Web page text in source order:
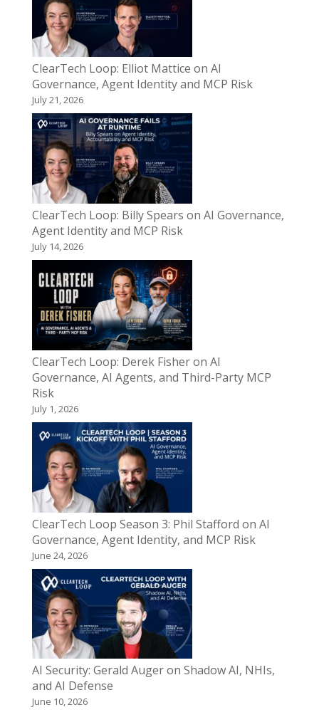
ClearTech Loop: Elliot Mattice on AI
Governance, Agent Identity and MCP Risk
July 21, 2026
ClearTech Loop: Billy Spears on AI Governance,
Agent Identity and MCP Risk
July 14, 2026
ClearTech Loop: Derek Fisher on AI
Governance, AI Agents, and Third-Party MCP
Risk
July 1, 2026
ClearTech Loop Season 3: Phil Stafford on AI
Governance, Agent Identity, and MCP Risk
June 24, 2026
AI Security: Gerald Auger on Shadow AI, NHIs,
and AI Defense
June 10, 2026